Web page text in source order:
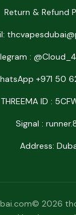
Return & Refund
:
+971 50
THREEMA ID :
Signal :
Address:
2026